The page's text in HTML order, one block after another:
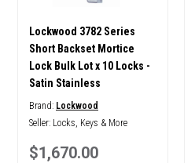
Lockwood 3782 Series
Short Backset Mortice
Lock Bulk Lot x 10 Locks -
Satin Stainless
Brand: Lockwood
Seller: Locks, Keys & More
$1,670.00